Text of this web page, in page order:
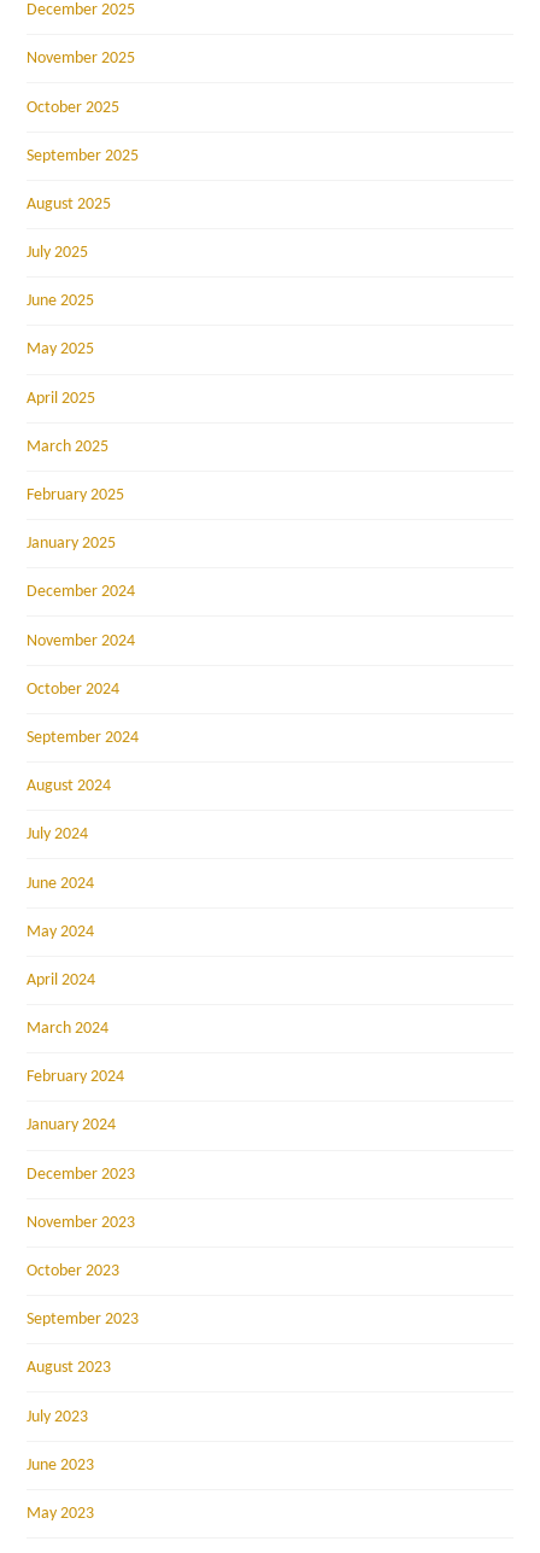
December 2025
November 2025
October 2025
September 2025
August 2025
July 2025
June 2025
May 2025
April 2025
March 2025
February 2025
January 2025
December 2024
November 2024
October 2024
September 2024
August 2024
July 2024
June 2024
May 2024
April 2024
March 2024
February 2024
January 2024
December 2023
November 2023
October 2023
September 2023
August 2023
July 2023
June 2023
May 2023